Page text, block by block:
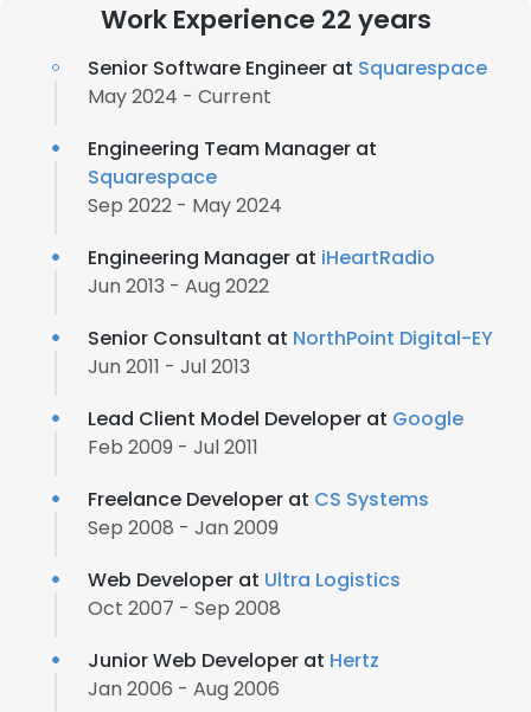
Work Experience 22 years
Senior Software Engineer at Squarespace
May 2024 - Current
Engineering Team Manager at
Squarespace
Sep 2022 - May 2024
Engineering Manager at iHeartRadio
Jun 2013 - Aug 2022
Senior Consultant at NorthPoint Digital-EY
Jun 2011 - Jul 2013
Lead Client Model Developer at Google
Feb 2009 - Jul 2011
Freelance Developer at CS Systems
Sep 2008 - Jan 2009
Web Developer at Ultra Logistics
Oct 2007 - Sep 2008
Junior Web Developer at Hertz
Jan 2006 - Aug 2006